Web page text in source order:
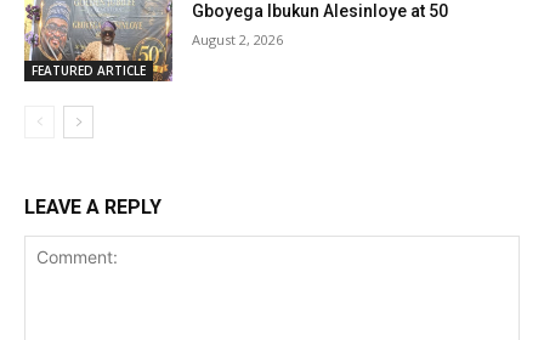
FEATURED ARTICLE
Gboyega Ibukun Alesinloye at 50
August 2, 2026
LEAVE A REPLY